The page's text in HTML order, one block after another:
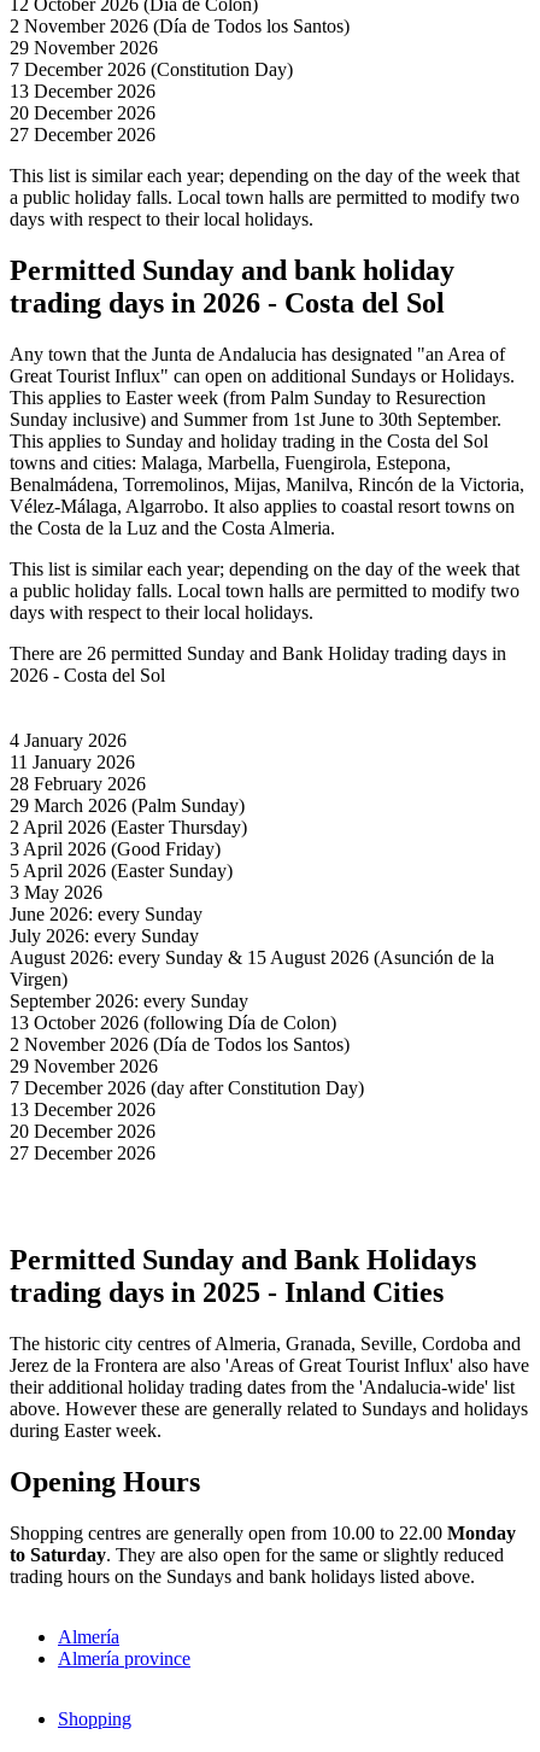
2 November 2026 (Día de Todos los Santos)
29 November 2026
7 December 2026 (Constitution Day)
13 December 2026
20 December 2026
27 December 2026
This list is similar each year; depending on the day of the week that
a public holiday falls. Local town halls are permitted to modify two
days with respect to their local holidays.
Permitted Sunday and bank holiday
trading days in 2026 - Costa del Sol
Any town that the Junta de Andalucia has designated "an Area of
Great Tourist Influx" can open on additional Sundays or Holidays.
This applies to Easter week (from Palm Sunday to Resurection
Sunday inclusive) and Summer from 1st June to 30th September.
This applies to Sunday and holiday trading in the Costa del Sol
towns and cities: Malaga, Marbella, Fuengirola, Estepona,
Benalmádena, Torremolinos, Mijas, Manilva, Rincón de la Victoria,
Vélez-Málaga, Algarrobo. It also applies to coastal resort towns on
the Costa de la Luz and the Costa Almeria.
This list is similar each year; depending on the day of the week that
a public holiday falls. Local town halls are permitted to modify two
days with respect to their local holidays.
There are 26 permitted Sunday and Bank Holiday trading days in
2026 - Costa del Sol
4 January 2026
11 January 2026
28 February 2026
29 March 2026 (Palm Sunday)
2 April 2026 (Easter Thursday)
3 April 2026 (Good Friday)
5 April 2026 (Easter Sunday)
3 May 2026
June 2026: every Sunday
July 2026: every Sunday
August 2026: every Sunday & 15 August 2026 (Asunción de la
Virgen)
September 2026: every Sunday
13 October 2026 (following Día de Colon)
2 November 2026 (Día de Todos los Santos)
29 November 2026
7 December 2026 (day after Constitution Day)
13 December 2026
20 December 2026
27 December 2026
Permitted Sunday and Bank Holidays
trading days in 2025 - Inland Cities
The historic city centres of Almeria, Granada, Seville, Cordoba and
Jerez de la Frontera are also 'Areas of Great Tourist Influx' also have
their additional holiday trading dates from the 'Andalucia-wide' list
above. However these are generally related to Sundays and holidays
during Easter week.
Opening Hours
Shopping centres are generally open from 10.00 to 22.00 Monday
to Saturday. They are also open for the same or slightly reduced
trading hours on the Sundays and bank holidays listed above.
Almería
Almería province
Shopping